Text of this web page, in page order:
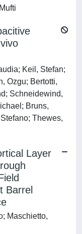
Keil, Stefan;
Ozgu; Bertotti,
Schneidewind,
Bruns,
Thewes,
Layer
Barrel
Maschietto,